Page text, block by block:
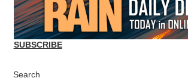
SUBSCRIBE
Search